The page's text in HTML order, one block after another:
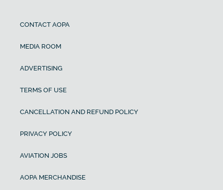
CONTACT AOPA
MEDIA ROOM
ADVERTISING
TERMS OF USE
CANCELLATION AND REFUND POLICY
PRIVACY POLICY
AVIATION JOBS
AOPA MERCHANDISE